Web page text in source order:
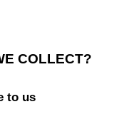
COLLECT?
to us